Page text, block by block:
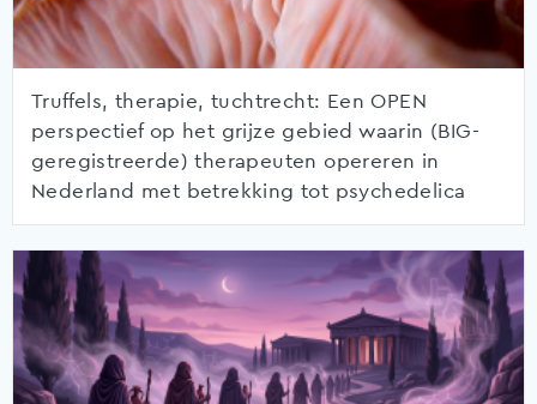
Truffels, therapie, tuchtrecht: Een OPEN
perspectief op het grijze gebied waarin (BIG-
geregistreerde) therapeuten opereren in
Nederland met betrekking tot psychedelica